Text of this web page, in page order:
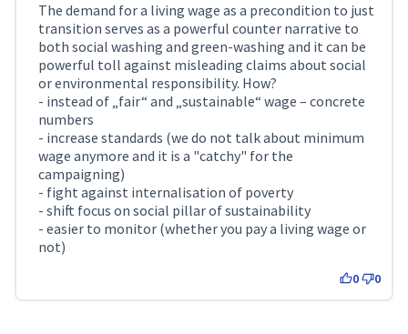
The demand for a living wage as a precondition to just
transition serves as a powerful counter narrative to
both social washing and green-washing and it can be
powerful toll against misleading claims about social
or environmental responsibility. How?
- instead of „fair“ and „sustainable“ wage – concrete
numbers
- increase standards (we do not talk about minimum
wage anymore and it is a "catchy" for the
campaigning)
- fight against internalisation of poverty
- shift focus on social pillar of sustainability
- easier to monitor (whether you pay a living wage or
not)
0 0